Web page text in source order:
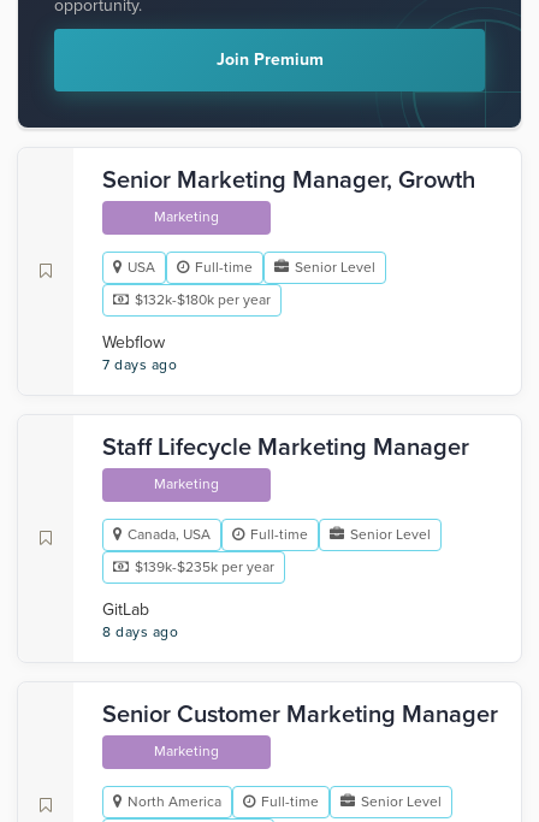
opportunity.
Join Premium
Senior Marketing Manager, Growth
Marketing
USA Full-time
Senior Level
$132k-$180k per year
Webflow
7 days ago
Staff Lifecycle Marketing Manager
Marketing
Canada, USA Full-time
Senior Level
$139k-$235k per year
GitLab
8 days ago
Senior Customer Marketing Manager
Marketing
North America Full-time
Senior Level